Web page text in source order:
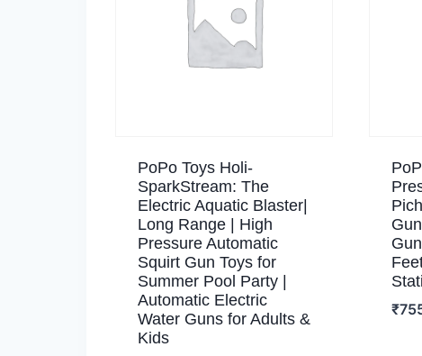
PoPo Toys Holi-
SparkStream: The
Electric Aquatic Blaster|
Long Range | High
Pressure Automatic
Squirt Gun Toys for
Summer Pool Party |
Automatic Electric
Water Guns for Adults &
Kids
₹